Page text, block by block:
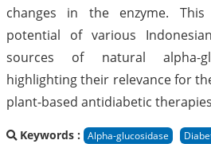
changes in the enzyme.
potential of various
sources of natural alpha-
highlighting their relevance for
plant-based antidiabetic
Keywords : Alpha-glucosidase